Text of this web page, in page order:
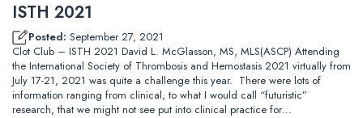
ISTH 2021
Posted: September 27, 2021
Clot Club – ISTH 2021 David L. McGlasson, MS, MLS(ASCP) Attending
the International Society of Thrombosis and Hemostasis 2021 virtually from
July 17-21, 2021 was quite a challenge this year. There were lots of
information ranging from clinical, to what I would call “futuristic”
research, that we might not see put into clinical practice for…